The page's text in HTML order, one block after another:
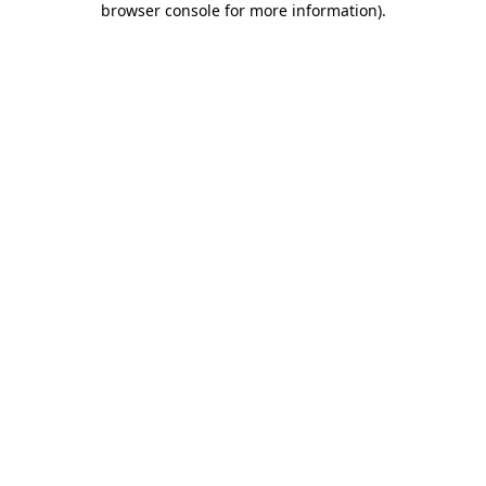
browser console for more information).